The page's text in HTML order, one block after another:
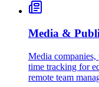
Media &
Media companies,
time tracking for
remote team